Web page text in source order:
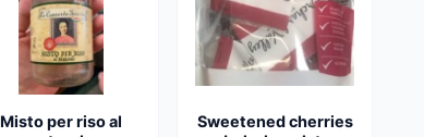
Misto per riso al
Sweetened cherries